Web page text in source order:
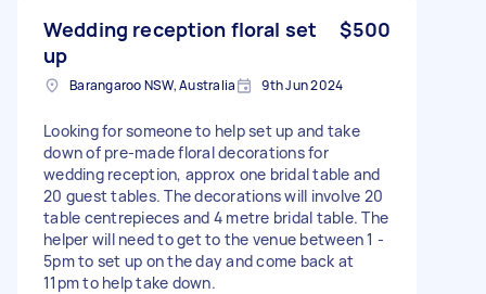
Wedding reception floral set
up
$500
Barangaroo NSW, Australia 9th Jun 2024
Looking for someone to help set up and take
down of pre-made floral decorations for
wedding reception, approx one bridal table and
20 guest tables. The decorations will involve 20
table centrepieces and 4 metre bridal table. The
helper will need to get to the venue between 1 -
5pm to set up on the day and come back at
11pm to help take down.